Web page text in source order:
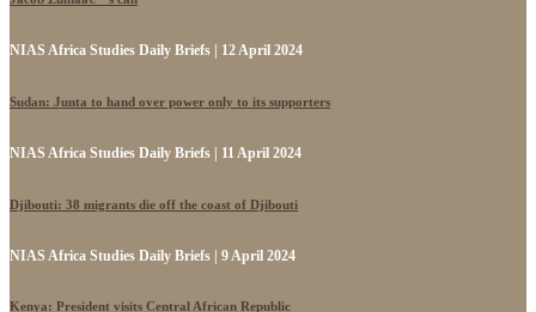
NIAS Africa Studies Daily Briefs | 12 April 2024
Sudan: Junta to hand over power only to its supporters
NIAS Africa Studies Daily Briefs | 11 April 2024
Djibouti: 38 migrants die off the coast of Djibouti
NIAS Africa Studies Daily Briefs | 9 April 2024
Kenya: President visits Central African Republic